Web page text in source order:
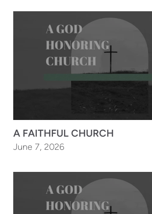
A FAITHFUL CHURCH
June 7, 2026